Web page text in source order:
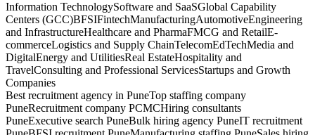
Information TechnologySoftware and SaaSGlobal Capability
Centers (GCC)BFSIFintechManufacturingAutomotiveEngineering
and InfrastructureHealthcare and PharmaFMCG and RetailE-
commerceLogistics and Supply ChainTelecomEdTechMedia and
DigitalEnergy and UtilitiesReal EstateHospitality and
TravelConsulting and Professional ServicesStartups and Growth
Companies
Best recruitment agency in PuneTop staffing company
PuneRecruitment company PCMCHiring consultants
PuneExecutive search PuneBulk hiring agency PuneIT recruitment